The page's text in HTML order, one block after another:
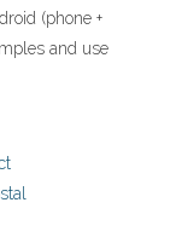
(phone +
and use